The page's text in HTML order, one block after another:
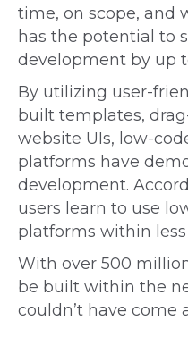
time, on scope, and
has the potential to
development by up
By utilizing user-
built templates,
website UIs, low-
platforms have
development.
users learn to use
platforms within
With over 500
be built within the
couldn’t have come